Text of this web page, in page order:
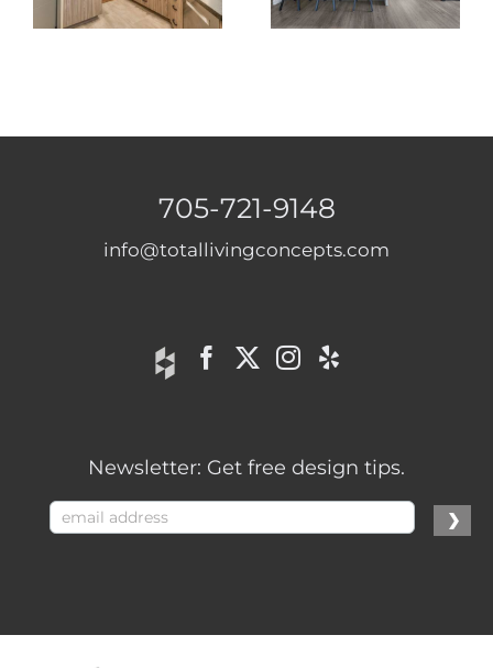
Renovation
705-721-9148
info@totallivingconcepts.com
Newsletter: Get free design tips.